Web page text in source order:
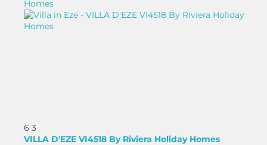
6 3
VILLA D'EZE VI4518 By Riviera Holiday Homes